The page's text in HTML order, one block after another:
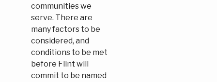
communities we
serve. There are
many factors to be
considered, and
conditions to be met
before Flint will
commit to be named